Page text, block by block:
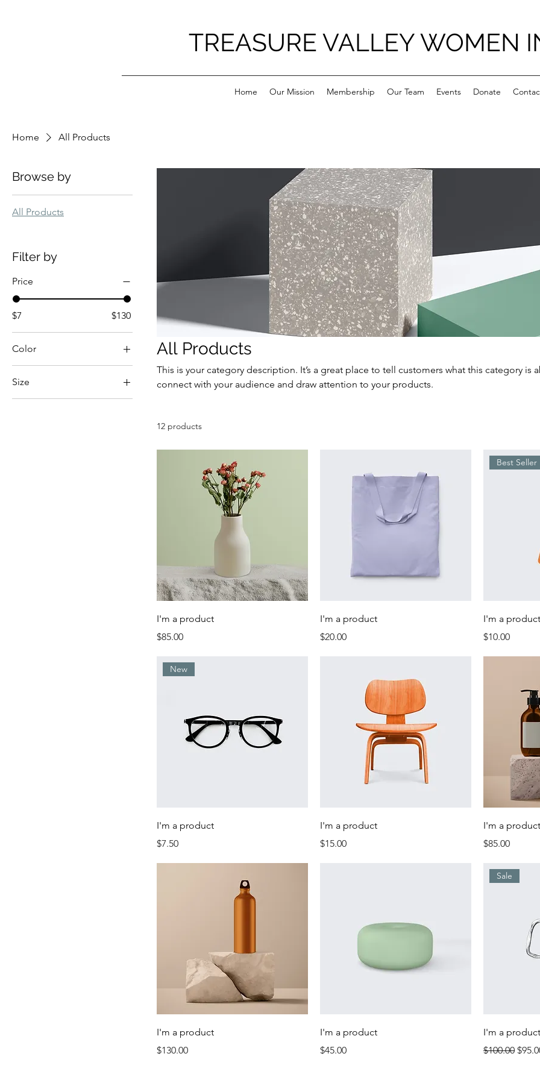
TREASURE VALLEY WOMEN
Home Our Mission Membership Our Team Events Donate
Home All Products
Browse by
All Products
Filter by
Price
$7 $130
Color
Size
All Products
This is your category description. It’s a great place to tell customers what this category is
connect with your audience and draw attention to your products.
12 products
I'm a product
Price
$85.00
I'm a product
Price
$20.00
Best Seller
I'm a product
Price
$10.00
New
I'm a product
Price
$7.50
I'm a product
Price
$15.00
I'm a product
Price
$85.00
I'm a product
Price
$130.00
I'm a product
Price
$45.00
Sale
I'm a product
Regular Price
$100.00 Sale